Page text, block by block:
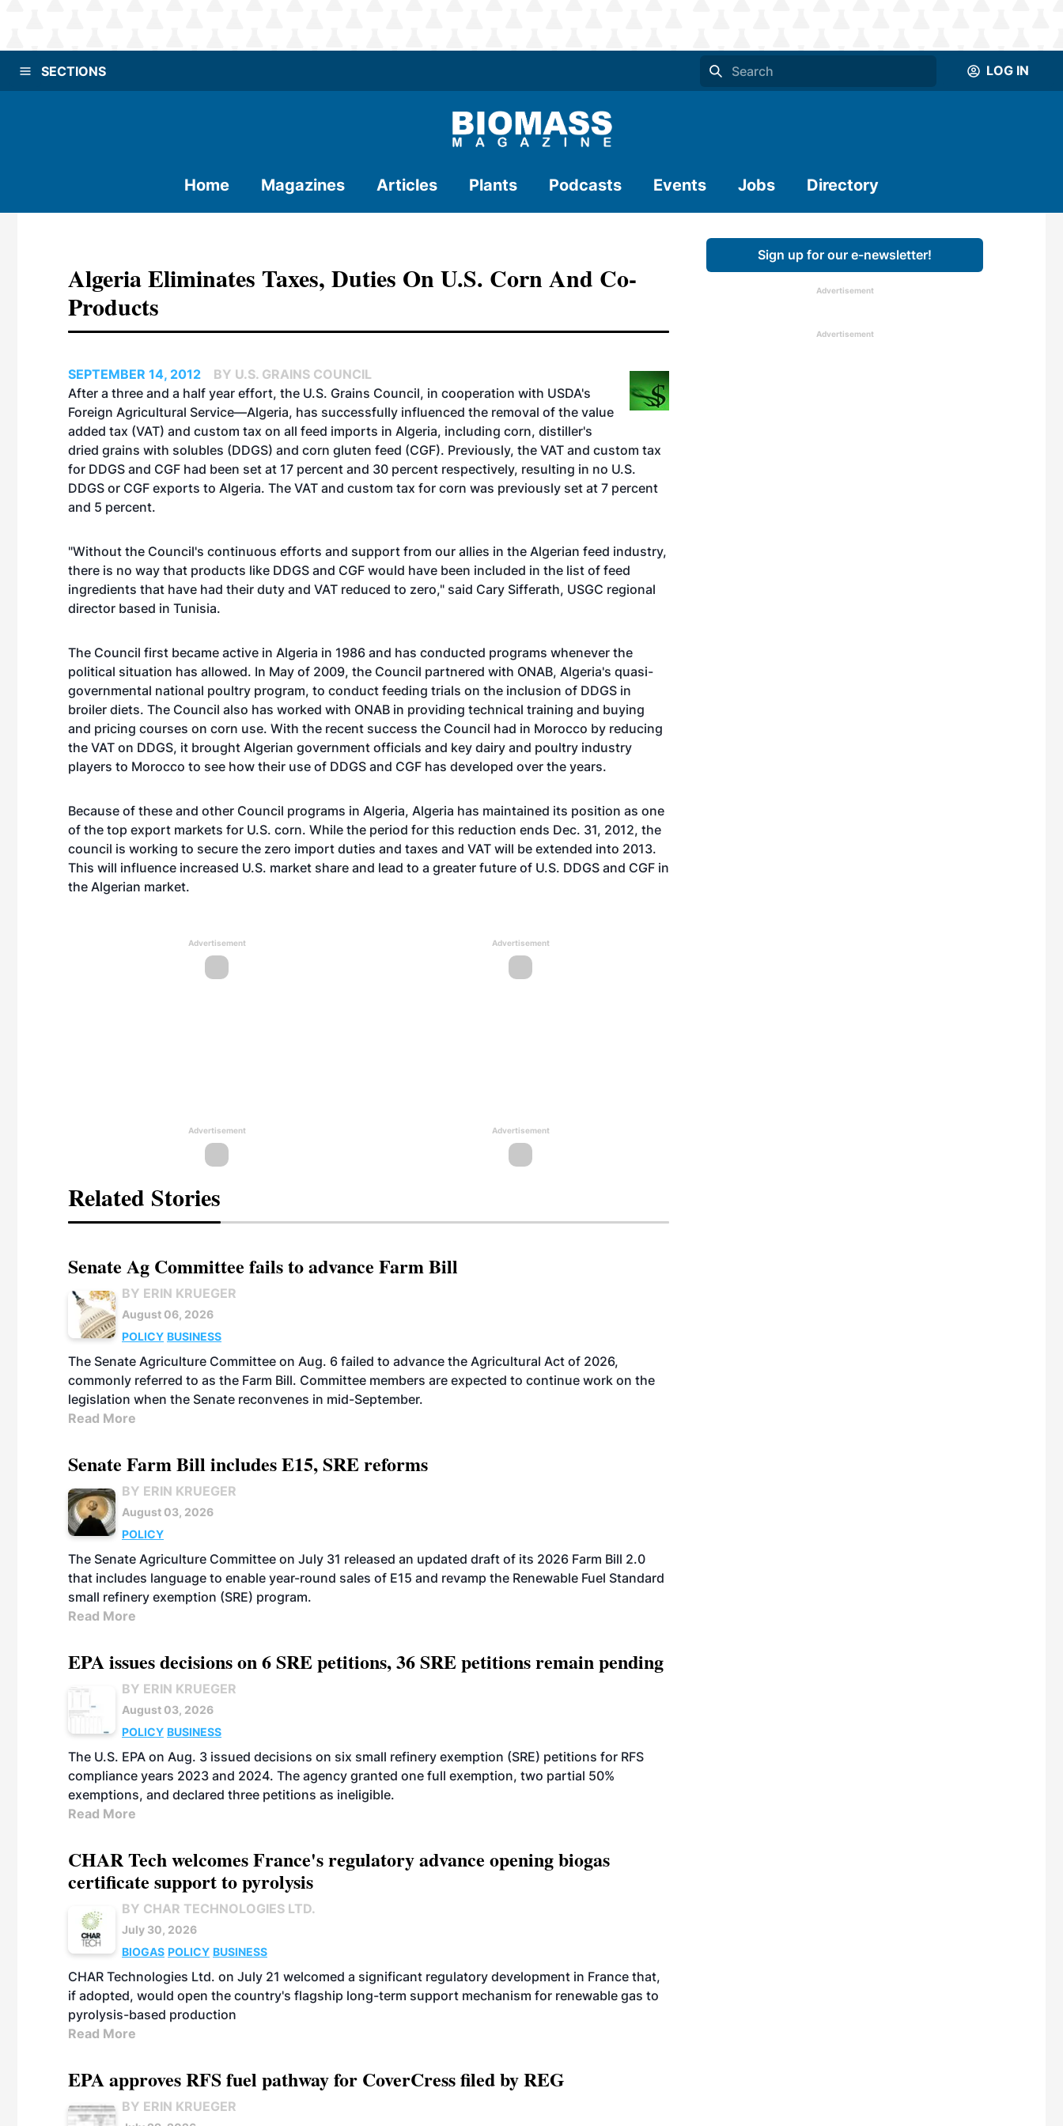
SECTIONS LOG IN
Home Magazines Articles Plants Podcasts Events Jobs Directory
Algeria Eliminates Taxes, Duties On U.S. Corn And Co-
Products
SEPTEMBER 14, 2012
BY U.S. GRAINS COUNCIL
After a three and a half year effort, the U.S. Grains Council, in cooperation with USDA's
Foreign Agricultural Service—Algeria, has successfully influenced the removal of the value
added tax (VAT) and custom tax on all feed imports in Algeria, including corn, distiller's
dried grains with solubles (DDGS) and corn gluten feed (CGF). Previously, the VAT and custom tax
for DDGS and CGF had been set at 17 percent and 30 percent respectively, resulting in no U.S.
DDGS or CGF exports to Algeria. The VAT and custom tax for corn was previously set at 7 percent
and 5 percent.
"Without the Council's continuous efforts and support from our allies in the Algerian feed industry,
there is no way that products like DDGS and CGF would have been included in the list of feed
ingredients that have had their duty and VAT reduced to zero," said Cary Sifferath, USGC regional
director based in Tunisia.
The Council first became active in Algeria in 1986 and has conducted programs whenever the
political situation has allowed. In May of 2009, the Council partnered with ONAB, Algeria's quasi-
governmental national poultry program, to conduct feeding trials on the inclusion of DDGS in
broiler diets. The Council also has worked with ONAB in providing technical training and buying
and pricing courses on corn use. With the recent success the Council had in Morocco by reducing
the VAT on DDGS, it brought Algerian government officials and key dairy and poultry industry
players to Morocco to see how their use of DDGS and CGF has developed over the years.
Because of these and other Council programs in Algeria, Algeria has maintained its position as one
of the top export markets for U.S. corn. While the period for this reduction ends Dec. 31, 2012, the
council is working to secure the zero import duties and taxes and VAT will be extended into 2013.
This will influence increased U.S. market share and lead to a greater future of U.S. DDGS and CGF in
the Algerian market.
Advertisement Advertisement
Advertisement Advertisement
Related Stories
Senate Ag Committee fails to advance Farm Bill
BY ERIN KRUEGER
August 06, 2026
POLICY BUSINESS
The Senate Agriculture Committee on Aug. 6 failed to advance the Agricultural Act of 2026,
commonly referred to as the Farm Bill. Committee members are expected to continue work on the
legislation when the Senate reconvenes in mid-September.
Read More
Senate Farm Bill includes E15, SRE reforms
BY ERIN KRUEGER
August 03, 2026
POLICY
The Senate Agriculture Committee on July 31 released an updated draft of its 2026 Farm Bill 2.0
that includes language to enable year-round sales of E15 and revamp the Renewable Fuel Standard
small refinery exemption (SRE) program.
Read More
EPA issues decisions on 6 SRE petitions, 36 SRE petitions remain pending
BY ERIN KRUEGER
August 03, 2026
POLICY BUSINESS
The U.S. EPA on Aug. 3 issued decisions on six small refinery exemption (SRE) petitions for RFS
compliance years 2023 and 2024. The agency granted one full exemption, two partial 50%
exemptions, and declared three petitions as ineligible.
Read More
CHAR Tech welcomes France's regulatory advance opening biogas
certificate support to pyrolysis
BY CHAR TECHNOLOGIES LTD.
July 30, 2026
BIOGAS POLICY BUSINESS
CHAR Technologies Ltd. on July 21 welcomed a significant regulatory development in France that,
if adopted, would open the country's flagship long-term support mechanism for renewable gas to
pyrolysis-based production
Read More
EPA approves RFS fuel pathway for CoverCress filed by REG
BY ERIN KRUEGER
Sign up for our e-newsletter!
Advertisement
Advertisement